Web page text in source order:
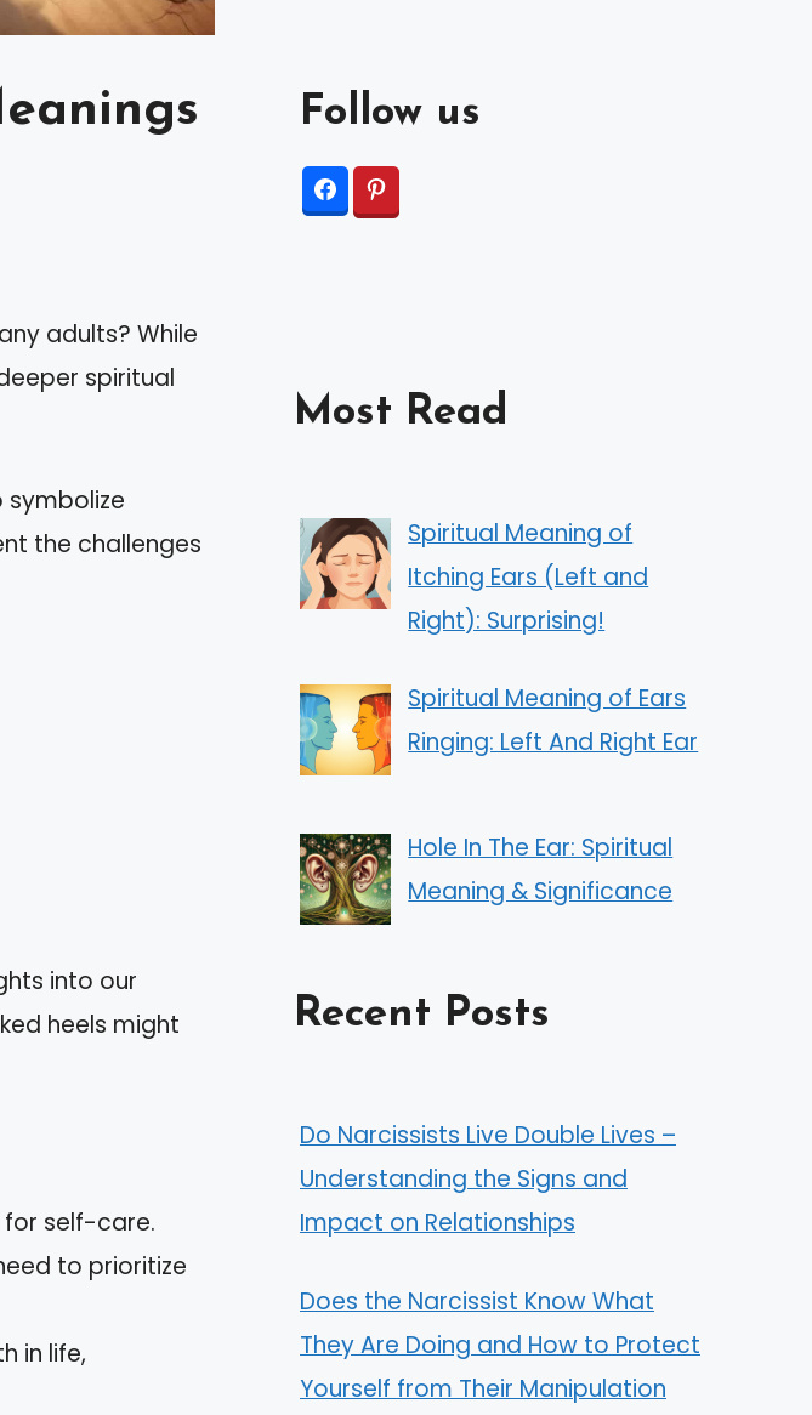
adults? While
spiritual
symbolize
the challenges
into our
heels might
for self-care.
to prioritize
in life,
Follow us
Most Read
Spiritual Meaning of
Itching Ears (Left and
Right): Surprising!
Spiritual Meaning of Ears
Ringing: Left And Right Ear
Hole In The Ear: Spiritual
Meaning & Significance
Recent Posts
Do Narcissists Live Double Lives –
Understanding the Signs and
Impact on Relationships
Does the Narcissist Know What
They Are Doing and How to Protect
Yourself from Their Manipulation